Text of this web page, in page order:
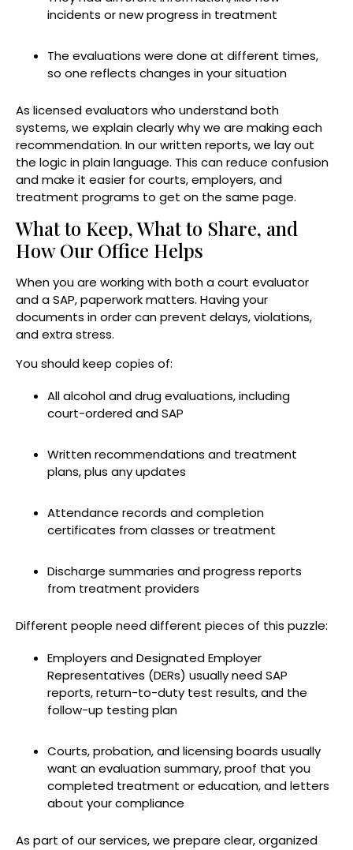
incidents or new progress in treatment
The evaluations were done at different times,
so one reflects changes in your situation
As licensed evaluators who understand both
systems, we explain clearly why we are making each
recommendation. In our written reports, we lay out
the logic in plain language. This can reduce confusion
and make it easier for courts, employers, and
treatment programs to get on the same page.
What to Keep, What to Share, and
How Our Office Helps
When you are working with both a court evaluator
and a SAP, paperwork matters. Having your
documents in order can prevent delays, violations,
and extra stress.
You should keep copies of:
All alcohol and drug evaluations, including
court-ordered and SAP
Written recommendations and treatment
plans, plus any updates
Attendance records and completion
certificates from classes or treatment
Discharge summaries and progress reports
from treatment providers
Different people need different pieces of this puzzle:
Employers and Designated Employer
Representatives (DERs) usually need SAP
reports, return-to-duty test results, and the
follow-up testing plan
Courts, probation, and licensing boards usually
want an evaluation summary, proof that you
completed treatment or education, and letters
about your compliance
As part of our services, we prepare clear, organized